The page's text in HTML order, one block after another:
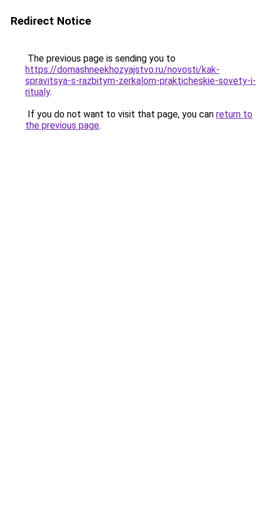
Redirect Notice
The previous page is sending you to
https://domashneekhozyajstvo.ru/novosti/kak-
spravitsya-s-razbitym-zerkalom-prakticheskie-sovety-i-
ritualy.
If you do not want to visit that page, you can return to
the previous page.